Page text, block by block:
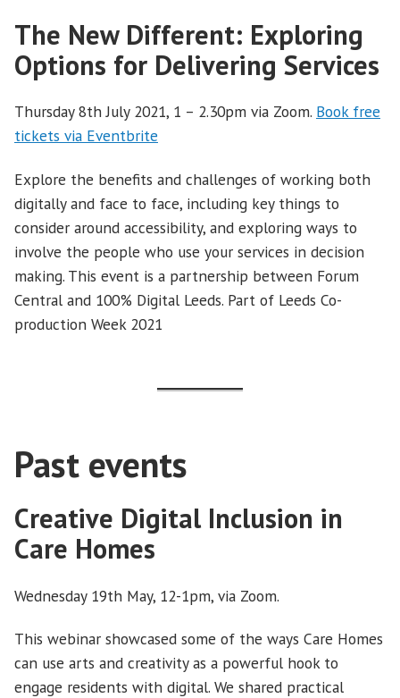
The New Different: Exploring
Options for Delivering Services
Thursday 8th July 2021, 1 – 2.30pm via Zoom. Book free
tickets via Eventbrite
Explore the benefits and challenges of working both
digitally and face to face, including key things to
consider around accessibility, and exploring ways to
involve the people who use your services in decision
making. This event is a partnership between Forum
Central and 100% Digital Leeds. Part of Leeds Co-
production Week 2021
Past events
Creative Digital Inclusion in
Care Homes
Wednesday 19th May, 12-1pm, via Zoom.
This webinar showcased some of the ways Care Homes
can use arts and creativity as a powerful hook to
engage residents with digital. We shared practical